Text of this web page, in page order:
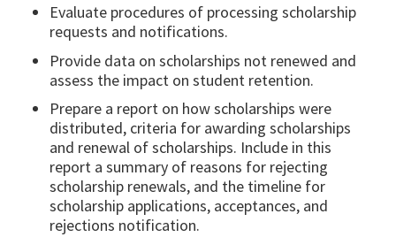
Evaluate procedures of processing scholarship
requests and notifications.
Provide data on scholarships not renewed and
assess the impact on student retention.
Prepare a report on how scholarships were
distributed, criteria for awarding scholarships
and renewal of scholarships. Include in this
report a summary of reasons for rejecting
scholarship renewals, and the timeline for
scholarship applications, acceptances, and
rejections notification.